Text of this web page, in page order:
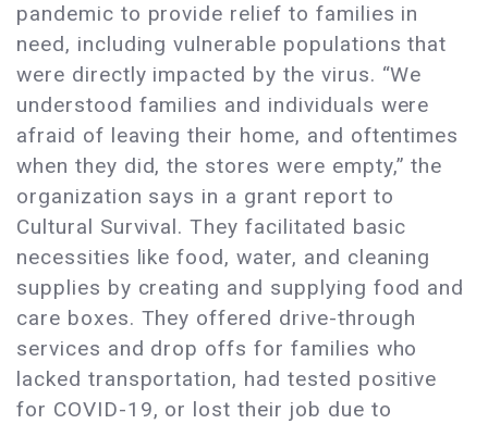
pandemic to provide relief to families in
need, including vulnerable populations that
were directly impacted by the virus. “We
understood families and individuals were
afraid of leaving their home, and oftentimes
when they did, the stores were empty,” the
organization says in a grant report to
Cultural Survival. They facilitated basic
necessities like food, water, and cleaning
supplies by creating and supplying food and
care boxes. They offered drive-through
services and drop offs for families who
lacked transportation, had tested positive
for COVID-19, or lost their job due to